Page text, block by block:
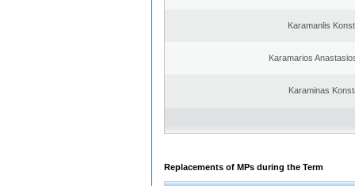
Karamanlis
Karamarios
Karaminas
Replacements of MPs during the Term